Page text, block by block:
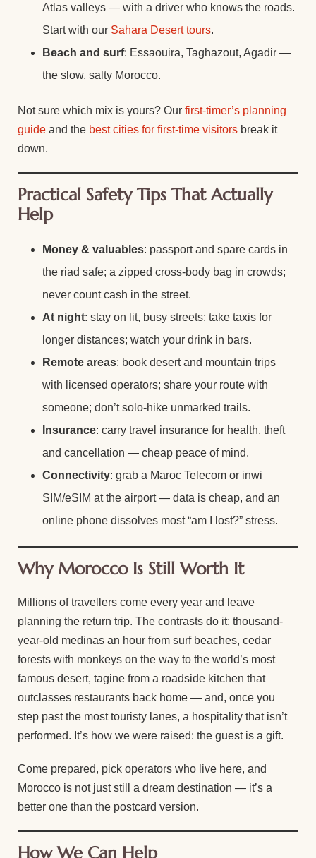
Atlas valleys — with a driver who knows the roads.
Start with our Sahara Desert tours.
Beach and surf: Essaouira, Taghazout, Agadir —
the slow, salty Morocco.
Not sure which mix is yours? Our first-timer’s planning
guide and the best cities for first-time visitors break it
down.
Practical Safety Tips That Actually
Help
Money & valuables: passport and spare cards in
the riad safe; a zipped cross-body bag in crowds;
never count cash in the street.
At night: stay on lit, busy streets; take taxis for
longer distances; watch your drink in bars.
Remote areas: book desert and mountain trips
with licensed operators; share your route with
someone; don’t solo-hike unmarked trails.
Insurance: carry travel insurance for health, theft
and cancellation — cheap peace of mind.
Connectivity: grab a Maroc Telecom or inwi
SIM/eSIM at the airport — data is cheap, and an
online phone dissolves most “am I lost?” stress.
Why Morocco Is Still Worth It
Millions of travellers come every year and leave
planning the return trip. The contrasts do it: thousand-
year-old medinas an hour from surf beaches, cedar
forests with monkeys on the way to the world’s most
famous desert, tagine from a roadside kitchen that
outclasses restaurants back home — and, once you
step past the most touristy lanes, a hospitality that isn’t
performed. It’s how we were raised: the guest is a gift.
Come prepared, pick operators who live here, and
Morocco is not just still a dream destination — it’s a
better one than the postcard version.
How We Can Help